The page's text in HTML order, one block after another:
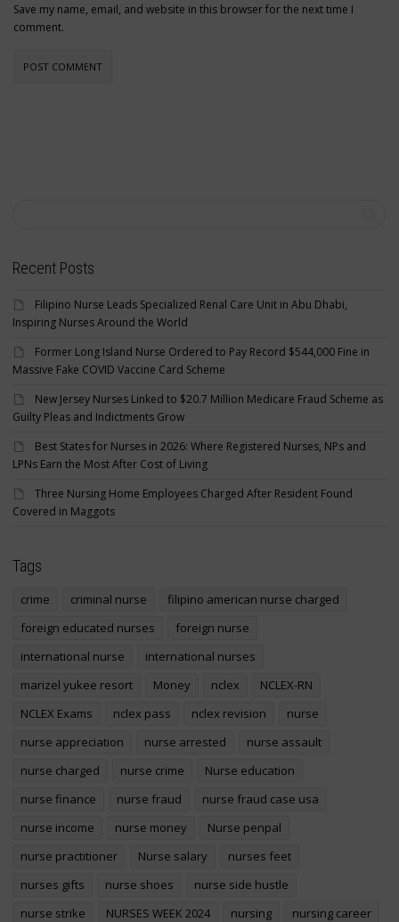
Save my name, email, and website in this browser for the next time I
comment.
Recent Posts
Filipino Nurse Leads Specialized Renal Care Unit in Abu Dhabi,
Inspiring Nurses Around the World
Former Long Island Nurse Ordered to Pay Record $544,000 Fine in
Massive Fake COVID Vaccine Card Scheme
New Jersey Nurses Linked to $20.7 Million Medicare Fraud Scheme as
Guilty Pleas and Indictments Grow
Best States for Nurses in 2026: Where Registered Nurses, NPs and
LPNs Earn the Most After Cost of Living
Three Nursing Home Employees Charged After Resident Found
Covered in Maggots
Tags
crime criminal nurse
filipino american nurse charged
foreign educated nurses
foreign nurse
international nurse
international nurses
marizel yukee resort
Money nclex
NCLEX-RN
NCLEX Exams
nclex pass nclex revision
nurse
nurse appreciation
nurse arrested
nurse assault
nurse charged
nurse crime
Nurse education
nurse finance
nurse fraud
nurse fraud case usa
nurse income
nurse money
Nurse penpal
nurse practitioner
Nurse salary
nurses feet
nurses gifts
nurse shoes
nurse side hustle
nurse strike
NURSES WEEK 2024 nursing
nursing career